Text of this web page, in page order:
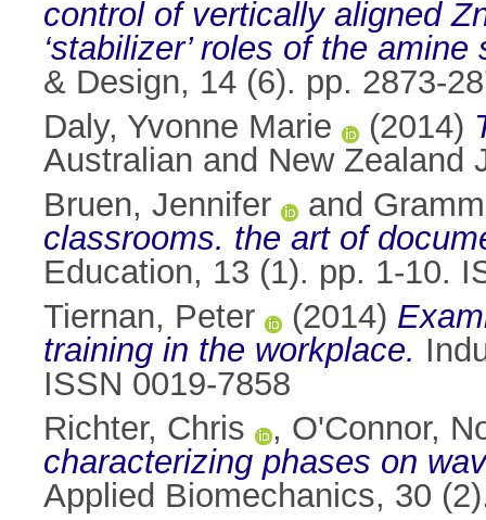
control of vertically aligned
‘stabilizer’ roles of the
& Design, 14 (6). pp. 2873-
Daly, Yvonne Marie
(2014)
Australian and New Zealand
Bruen, Jennifer
and
classrooms. the art of
Education, 13 (1). pp. 1-10.
Tiernan, Peter
(2014)
training in the workplace.
ISSN 0019-7858
Richter, Chris
, O'Connor,
characterizing phases on
Applied Biomechanics, 30